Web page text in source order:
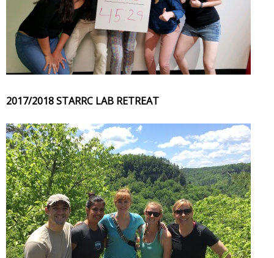
2017/2018 STARRC LAB RETREAT